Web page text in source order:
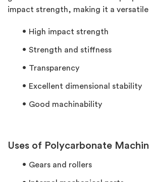
impact strength, making it a
High impact strength
Strength and stiffness
Transparency
Excellent dimensional stability
Good machinability
Uses of Polycarbonate
Gears and rollers